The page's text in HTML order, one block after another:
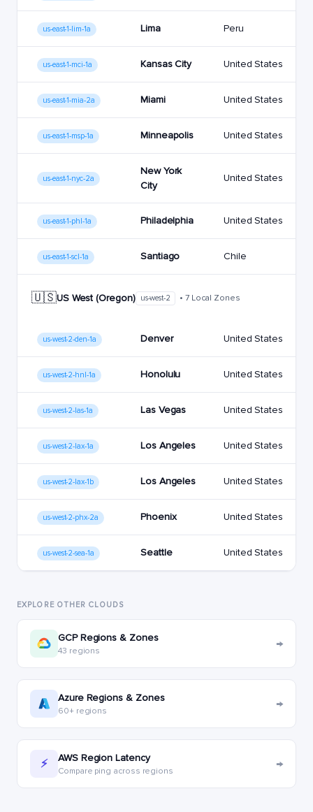
us-east-1-lim-1a Lima Peru
us-east-1-mci-1a Kansas City United States
us-east-1-mia-2a Miami United States
us-east-1-msp-1a Minneapolis United States
us-east-1-nyc-2a
New York
City
United States
us-east-1-phl-1a Philadelphia United States
us-east-1-scl-1a Santiago Chile
🇺🇸US West (Oregon) us-west-2 • 7 Local Zones
us-west-2-den-1a Denver United States
us-west-2-hnl-1a Honolulu United States
us-west-2-las-1a Las Vegas United States
us-west-2-lax-1a Los Angeles United States
us-west-2-lax-1b Los Angeles United States
us-west-2-phx-2a Phoenix United States
us-west-2-sea-1a Seattle United States
EXPLORE OTHER CLOUDS
GCP Regions & Zones
43 regions →
Azure Regions & Zones
60+ regions →
⚡ AWS Region Latency
Compare ping across regions →